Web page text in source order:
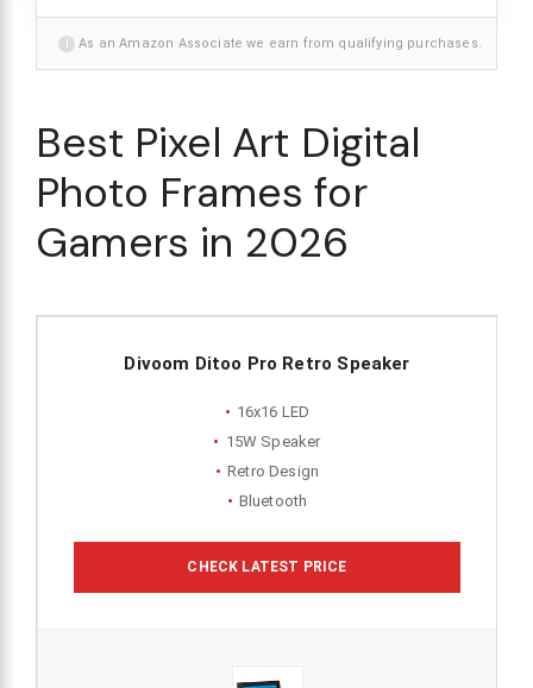
i As an Amazon Associate we earn from qualifying purchases.
Best Pixel Art Digital
Photo Frames for
Gamers in 2026
Divoom Ditoo Pro Retro Speaker
16x16 LED
15W Speaker
Retro Design
Bluetooth
CHECK LATEST PRICE